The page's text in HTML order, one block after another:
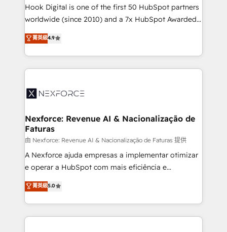
reach their full potential by providing transparent,
relationship-driven support. With over 300 HubSpot
technical know-how and strategic guidance you
need to succeed.
Hook Digital is one of the first 50 HubSpot partners
worldwide (since 2010) and a 7x HubSpot Awarded
Elite Partner. With 500+ projects across the U.S.,
Brazil, and LATAM, we combine global expertise with
regional experience. Today, we are Brazil’s largest
HubSpot Elite Partner—trusted by companies across
Implementation & Migration Onboarding across all
Station, Freshdesk, Intercom, and more. Custom
objects, automations, and integrations built for
growth. 🚀 AI-Driven GTM Orchestration Unify
HubSpot with LinkedIn, WhatsApp, email, paid
media, and AI voice to drive pipeline. 🤖 AI Custom
prospecting, follow-ups, service triage, and
knowledge retrieval—built in HubSpot. ⚡ Fast-Track
菁英級4.9
Nexforce: Revenue AI & Nacionalização de
Faturas
由 Nexforce: Revenue AI & Nacionalização de Faturas 提供
A Nexforce ajuda empresas a implementar otimizar
e operar a HubSpot com mais eficiência e
previsibilidade de receita. Combinamos Revenue
Operations (RevOps) e Inteligência Artificial para
estruturar processos integrar sistemas organizar
dados e automatizar operações. O objetivo é
菁英級5.0